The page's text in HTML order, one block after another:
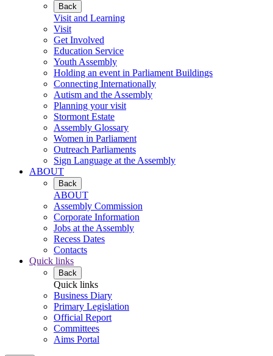
Back
Visit and Learning
Visit
Get Involved
Education Service
Youth Assembly
Holding an event in Parliament Buildings
Connecting Internationally
Autism and the Assembly
Planning your visit
Stormont Estate
Assembly Glossary
Women in Parliament
Outreach Parliaments
Sign Language at the Assembly
ABOUT
Back
ABOUT
Assembly Commission
Corporate Information
Jobs at the Assembly
Recess Dates
Contacts
Quick links
Back
Quick links
Business Diary
Primary Legislation
Official Report
Committees
Aims Portal